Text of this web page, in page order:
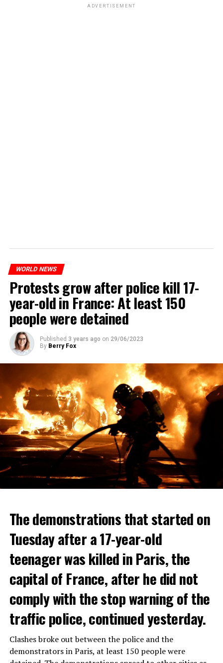
ADVERTISEMENT
WORLD NEWS
Protests grow after police kill 17-
year-old in France: At least 150
people were detained
Published 3 years ago on 29/06/2023
By Berry Fox
The demonstrations that started on
Tuesday after a 17-year-old
teenager was killed in Paris, the
capital of France, after he did not
comply with the stop warning of the
traffic police, continued yesterday.
Clashes broke out between the police and the
demonstrators in Paris, at least 150 people were